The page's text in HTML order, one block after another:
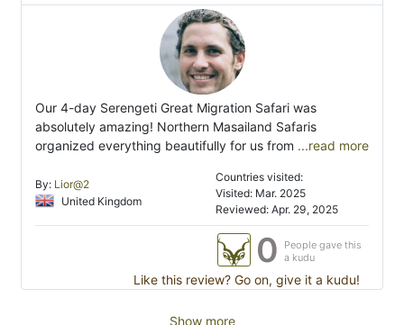
Our 4-day Serengeti Great Migration Safari was
absolutely amazing! Northern Masailand Safaris
organized everything beautifully for us from ...read more
By: Lior@2
United Kingdom
Countries visited:
Visited: Mar. 2025
Reviewed: Apr. 29, 2025
0
People gave this
a kudu
Like this review? Go on, give it a kudu!
Show more